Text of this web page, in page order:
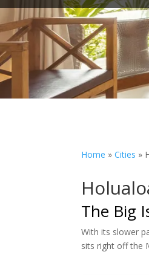
Home »Cities »
The Big
With its slower
sits right off the